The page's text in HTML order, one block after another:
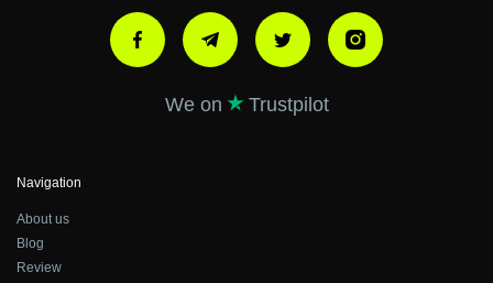
We on Trustpilot
Navigation
About us
Blog
Review